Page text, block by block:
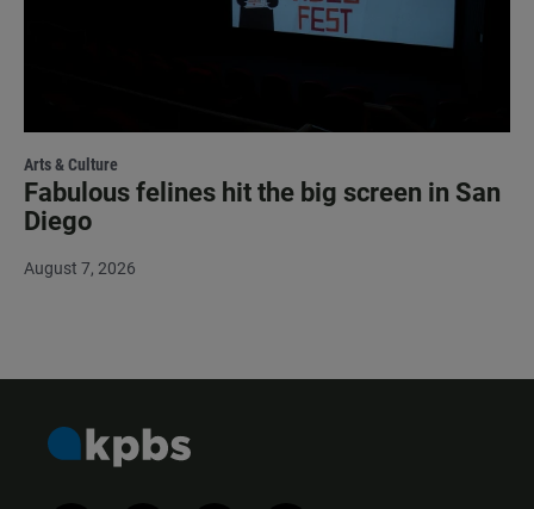
Arts & Culture
Fabulous felines hit the big screen in San
Diego
August 7, 2026